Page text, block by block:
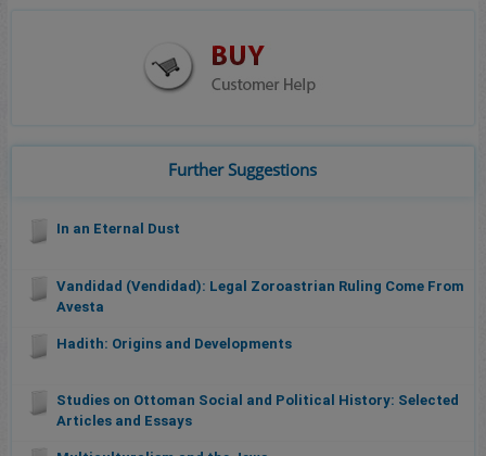
Further Suggestions
Avesta
Articles and Essays